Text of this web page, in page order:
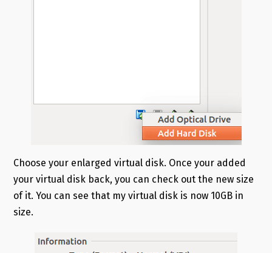
Choose your enlarged virtual disk. Once your added
your virtual disk back, you can check out the new size
of it. You can see that my virtual disk is now 10GB in
size.